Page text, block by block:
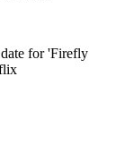
for 'Firefly